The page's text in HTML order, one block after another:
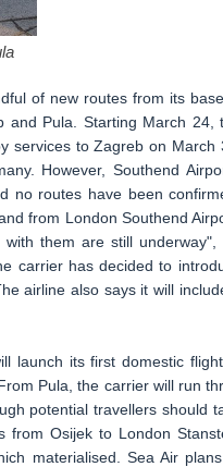
of new routes from its
and Pula. Starting March 24,
services to Zagreb on March
However, Southend
no routes have been
from London Southend
them are still underway",
carrier has decided to
airline also says it will
launch its first domestic
Pula, the carrier will run
potential travellers should
from Osijek to London
materialised. Sea Air